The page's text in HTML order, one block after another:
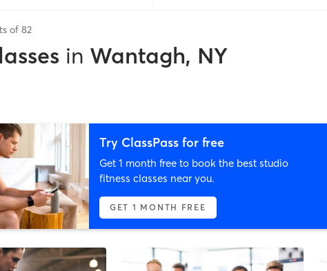
of 82
in Wantagh, NY
Try ClassPass for free
Get 1 month free to book the best studio
fitness classes near you.
GET 1 MONTH FREE